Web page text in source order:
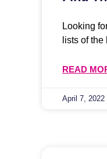
Looking
lists of the
READ
April 7, 2022